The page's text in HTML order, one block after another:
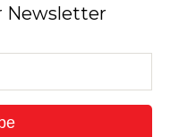
Newsletter